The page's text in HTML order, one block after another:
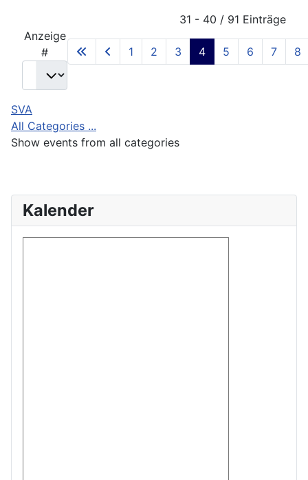
31 - 40 / 91 Einträge
Anzeige
#
1 2 3 4 5 6 7 8
SVA
All Categories ...
Show events from all categories
Kalender